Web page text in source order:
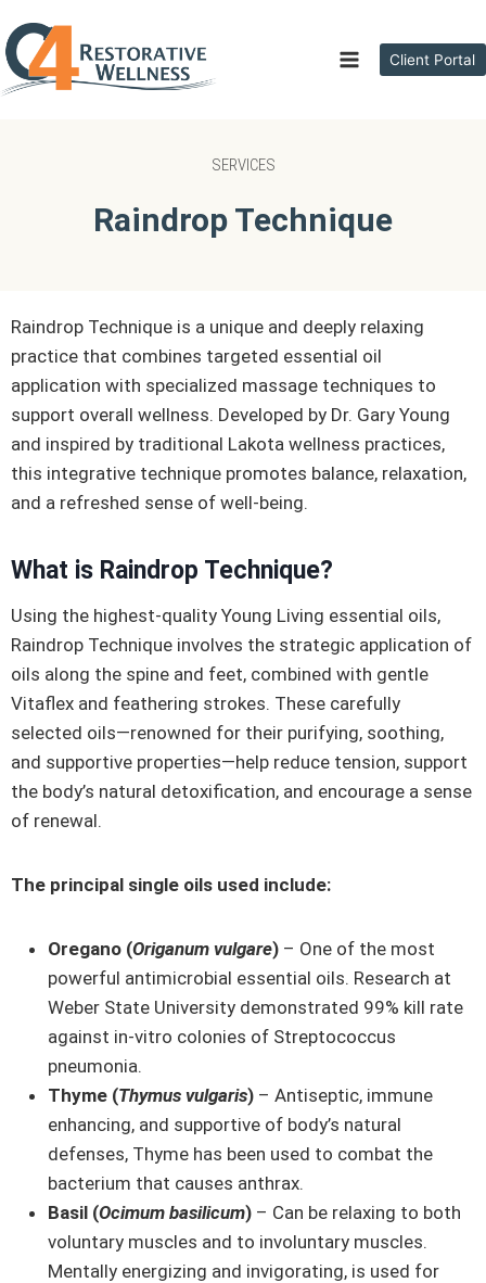
Client Portal
SERVICES
Raindrop Technique
Raindrop Technique is a unique and deeply relaxing
practice that combines targeted essential oil
application with specialized massage techniques to
support overall wellness. Developed by Dr. Gary Young
and inspired by traditional Lakota wellness practices,
this integrative technique promotes balance, relaxation,
and a refreshed sense of well-being.
What is Raindrop Technique?
Using the highest-quality Young Living essential oils,
Raindrop Technique involves the strategic application of
oils along the spine and feet, combined with gentle
Vitaflex and feathering strokes. These carefully
selected oils—renowned for their purifying, soothing,
and supportive properties—help reduce tension, support
the body’s natural detoxification, and encourage a sense
of renewal.
The principal single oils used include:
Oregano (Origanum vulgare) – One of the most
powerful antimicrobial essential oils. Research at
Weber State University demonstrated 99% kill rate
against in-vitro colonies of Streptococcus
pneumonia.
Thyme (Thymus vulgaris) – Antiseptic, immune
enhancing, and supportive of body’s natural
defenses, Thyme has been used to combat the
bacterium that causes anthrax.
Basil (Ocimum basilicum) – Can be relaxing to both
voluntary muscles and to involuntary muscles.
Mentally energizing and invigorating, is used for